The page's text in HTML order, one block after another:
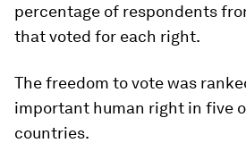
percentage of respondents
that voted for each right.
The freedom to vote was
important human right in five
countries.